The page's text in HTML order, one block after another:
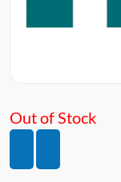
Out of Stock